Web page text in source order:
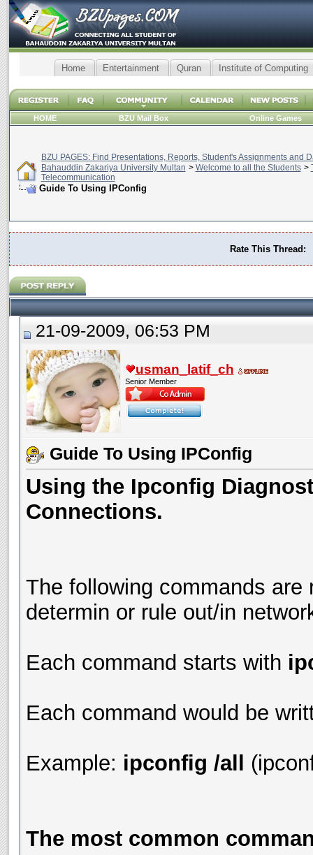
Home Entertainment Quran Institute of Computing
HOME BZU Mail Box Online Games
BZU PAGES: Find Presentations, Reports, Student's Assignments and
Bahauddin Zakariya University Multan > Welcome to all the Students >
Telecommunication
Guide To Using IPConfig
Rate This Thread:
21-09-2009, 06:53 PM
usman_latif_ch
Senior Member
Guide To Using IPConfig
Using the Ipconfig
Connections.
The following commands
determin or rule out/in
Each command starts with
Each command would be
Example: ipconfig /all
The most common